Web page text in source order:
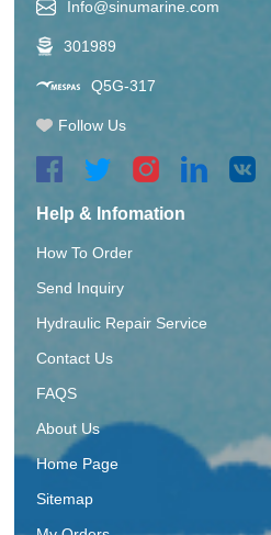
Info@sinumarine.com
301989
Q5G-317
Follow Us
Help & Infomation
How To Order
Send Inquiry
Hydraulic Repair Service
Contact Us
FAQS
About Us
Home Page
Sitemap